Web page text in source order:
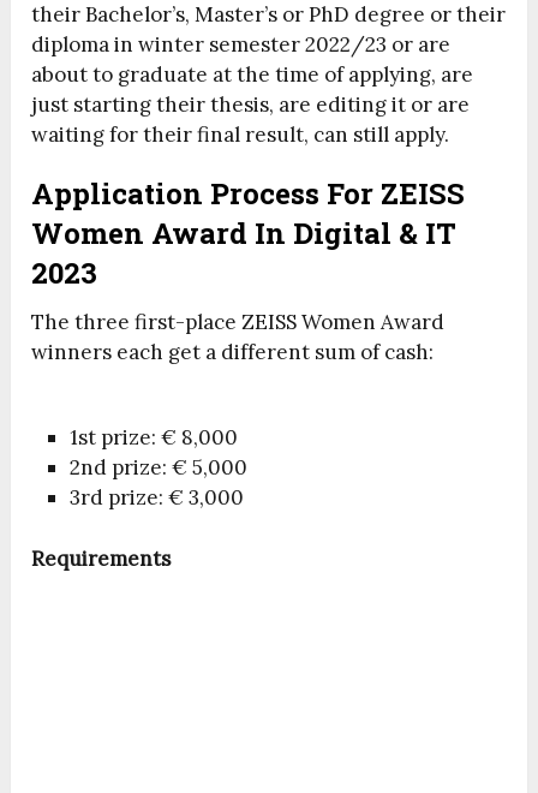
their Bachelor’s, Master’s or PhD degree or their
diploma in winter semester 2022/23 or are
about to graduate at the time of applying, are
just starting their thesis, are editing it or are
waiting for their final result, can still apply.
Application Process For ZEISS
Women Award In Digital & IT
2023
The three first-place ZEISS Women Award
winners each get a different sum of cash:
1st prize: € 8,000
2nd prize: € 5,000
3rd prize: € 3,000
Requirements